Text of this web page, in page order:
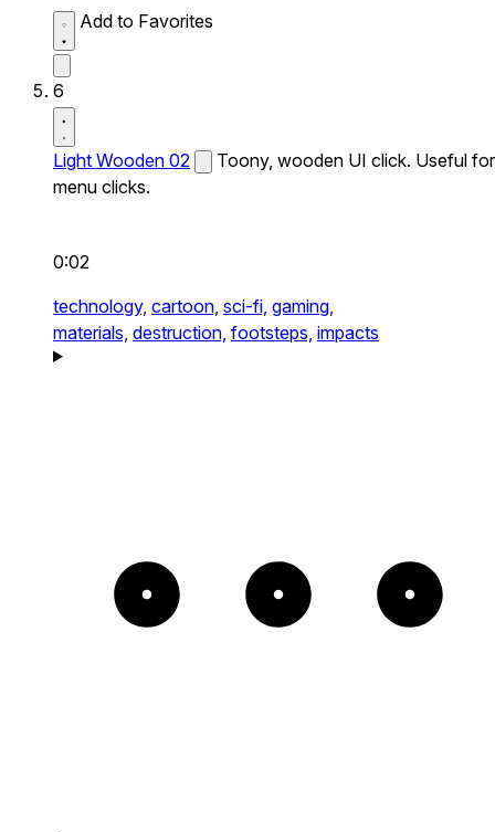
Add to Favorites
6
Light Wooden 02
Toony, wooden UI click. Useful for
menu clicks.
0:02
technology, cartoon, sci-fi, gaming,
materials, destruction, footsteps, impacts